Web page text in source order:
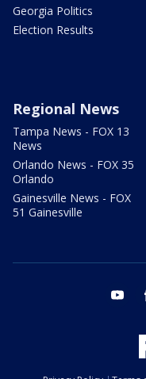
Georgia Politics
Election Results
Regional News
Tampa News - FOX 13
News
Orlando News - FOX 35
Orlando
Gainesville News - FOX
51 Gainesville